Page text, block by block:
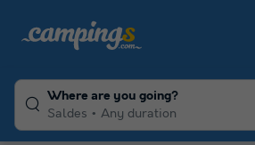
Where are you going?
Saldes
Any duration